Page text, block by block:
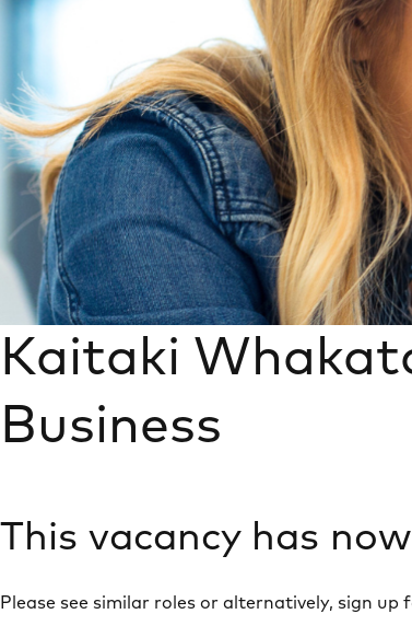
Kaitaki
Business
This vacancy has
Please see similar roles or alternatively, sign